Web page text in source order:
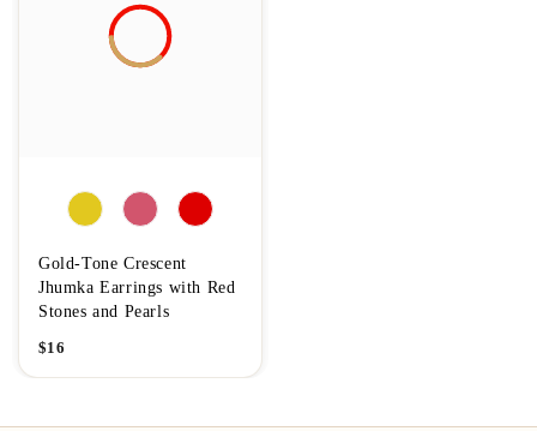
Gold-Tone Crescent
Jhumka Earrings with Red
Stones and Pearls
$16